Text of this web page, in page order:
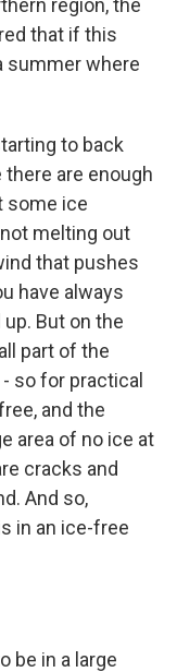
region, the
that if this
summer where
to back
are enough
some ice
melting out
that pushes
have always
But on the
part of the
so for practical
and the
area of no ice at
cracks and
And so,
in an ice-free
be in a large